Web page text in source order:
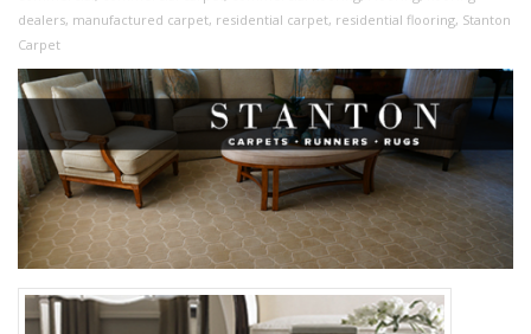
dealers, manufactured carpet, residential carpet, residential flooring, Stanton
Carpet